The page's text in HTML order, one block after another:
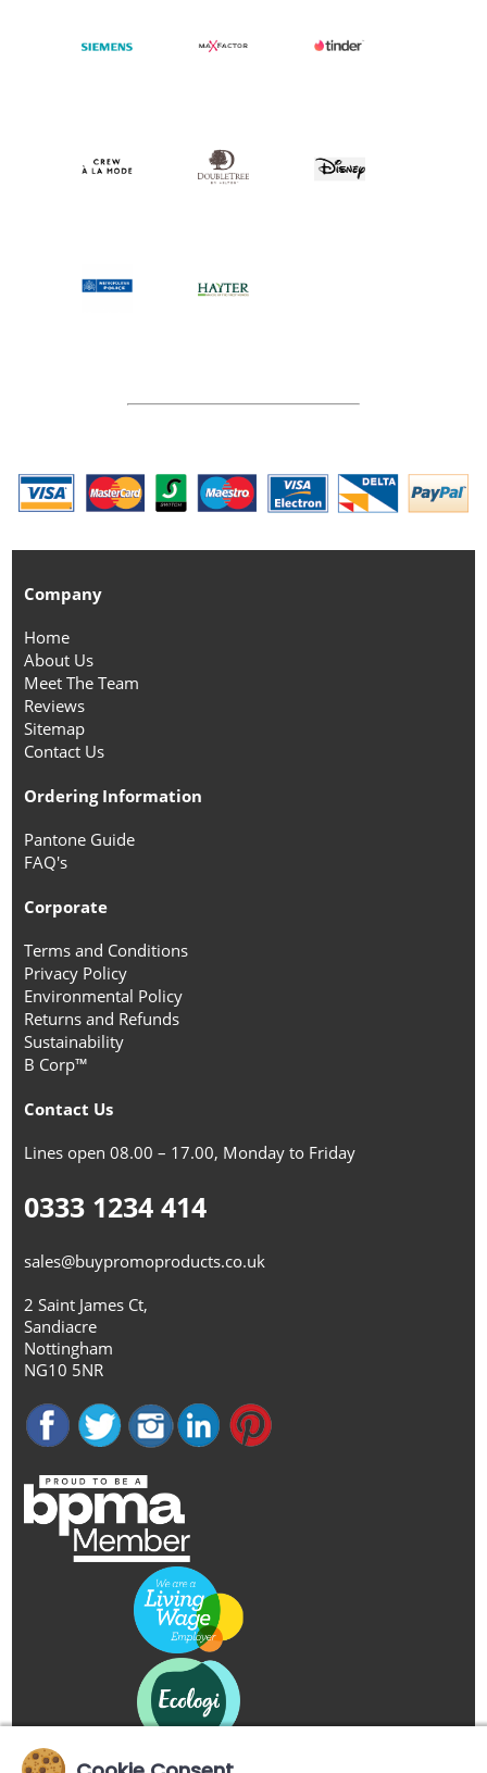
Company
Home
About Us
Meet The Team
Reviews
Sitemap
Contact Us
Ordering Information
Pantone Guide
FAQ's
Corporate
Terms and Conditions
Privacy Policy
Environmental Policy
Returns and Refunds
Sustainability
B Corp™
Contact Us
Lines open 08.00 – 17.00, Monday to Friday
0333 1234 414
sales@buypromoproducts.co.uk
2 Saint James Ct,
Sandiacre
Nottingham
NG10 5NR